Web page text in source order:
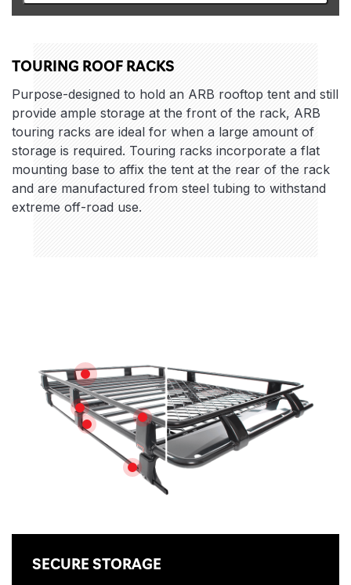
TOURING ROOF RACKS
Purpose-designed to hold an ARB rooftop tent and still
provide ample storage at the front of the rack, ARB
touring racks are ideal for when a large amount of
storage is required. Touring racks incorporate a flat
mounting base to affix the tent at the rear of the rack
and are manufactured from steel tubing to withstand
extreme off-road use.
SECURE STORAGE
DRAINAGE CHANNEL
FITTING KIT
STEEL SPECIFIC
STEEL SUPPORT CHANNEL
SECURE STORAGE